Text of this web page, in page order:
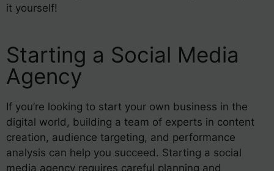
it yourself!
Starting a Social Media
Agency
If you’re looking to start your own business in the
digital world, building a team of experts in content
creation, audience targeting, and performance
analysis can help you succeed. Starting a social
media agency requires careful planning and